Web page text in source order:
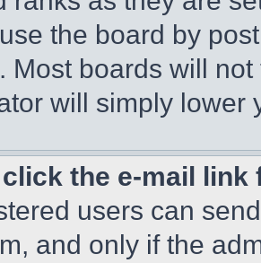
the board by
Most boards will
will simply lower
click the e-mail
users can
and only if the